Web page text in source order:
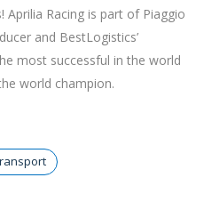
Racing is part of Piaggio
and BestLogistics’
most successful in the world
world champion.